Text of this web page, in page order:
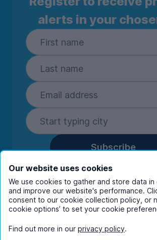
alerts in your
Subscribe
By entering your details you are
you're happy to receive
communications from UniHomes
companies.View ourprivacy
Our website uses cookies
We use cookies to gather and store data
and improve our website's performance.
consent to our cookie collection policy, or
cookie options’ to set your cookie
Find out more in our privacy policy.